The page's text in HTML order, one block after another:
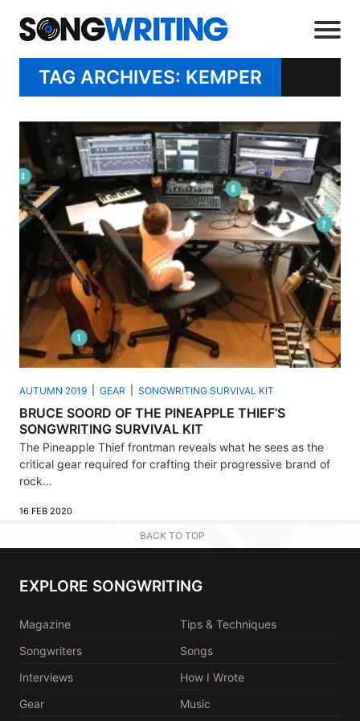
TAG ARCHIVES: KEMPER
AUTUMN 2019 GEAR SONGWRITING SURVIVAL KIT
BRUCE SOORD OF THE PINEAPPLE THIEF’S
SONGWRITING SURVIVAL KIT
The Pineapple Thief frontman reveals what he sees as the
critical gear required for crafting their progressive brand of
rock...
16 FEB 2020
BACK TO TOP
EXPLORE SONGWRITING
Magazine
Tips & Techniques
Songwriters
Songs
Interviews
How I Wrote
Gear
Music